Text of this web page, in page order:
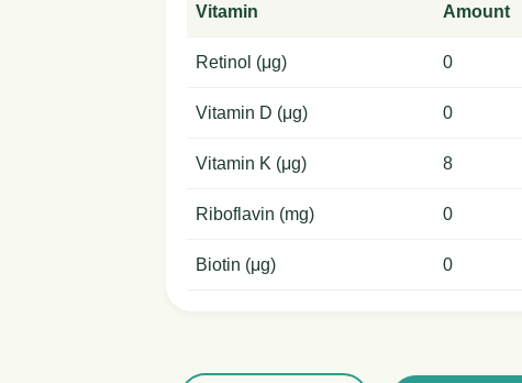
Vitamin Amount
Retinol (μg) 0
Vitamin D (μg) 0
Vitamin K (μg) 8
Riboflavin (mg) 0
Biotin (μg) 0